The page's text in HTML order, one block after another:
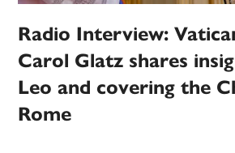
Radio Interview:
Carol Glatz shares
Leo and covering the
Rome